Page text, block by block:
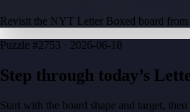
Revisit the NYT Letter Boxed board from
Puzzle #2753 · 2026-06-18
Step through today’s
Start with the board shape and target,